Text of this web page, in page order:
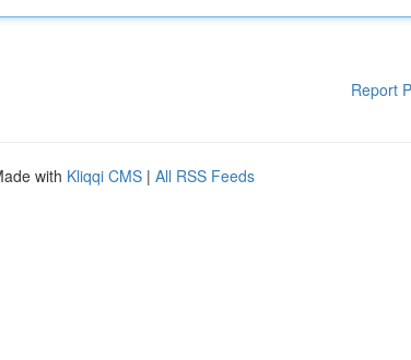
Report
with Kliqqi CMS | All RSS Feeds